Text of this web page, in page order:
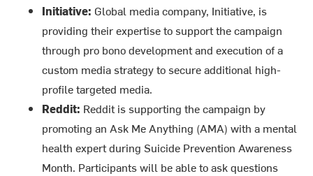
Initiative: Global media company, Initiative, is
providing their expertise to support the campaign
through pro bono development and execution of a
custom media strategy to secure additional high-
profile targeted media.
Reddit: Reddit is supporting the campaign by
promoting an Ask Me Anything (AMA) with a mental
health expert during Suicide Prevention Awareness
Month. Participants will be able to ask questions